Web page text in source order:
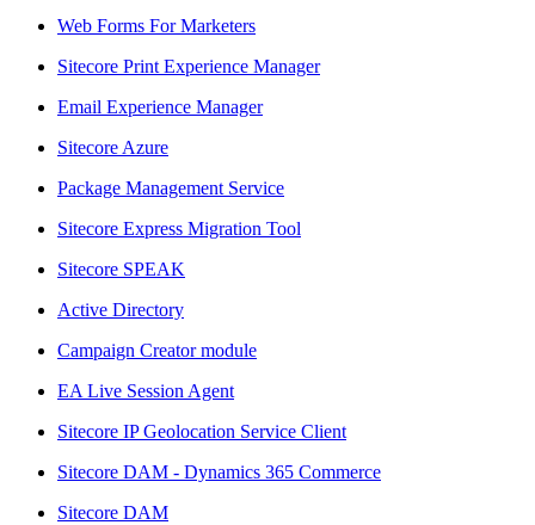
Web Forms For Marketers
Sitecore Print Experience Manager
Email Experience Manager
Sitecore Azure
Package Management Service
Sitecore Express Migration Tool
Sitecore SPEAK
Active Directory
Campaign Creator module
EA Live Session Agent
Sitecore IP Geolocation Service Client
Sitecore DAM - Dynamics 365 Commerce
Sitecore DAM